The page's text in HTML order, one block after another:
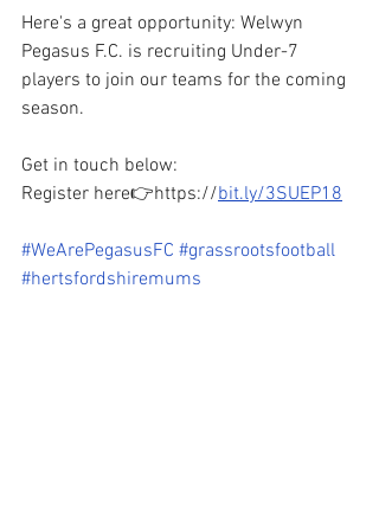
Here's a great opportunity: Welwyn
Pegasus F.C. is recruiting Under-7
players to join our teams for the coming
season.
Get in touch below:
Register here👉https://bit.ly/3SUEP18
#WeArePegasusFC #grassrootsfootball
#hertsfordshiremums